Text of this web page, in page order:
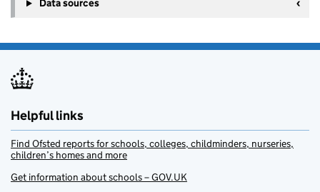
Data sources
Helpful links
Find Ofsted reports for schools, colleges, childminders, nurseries,
children’s homes and more
Get information about schools – GOV.UK